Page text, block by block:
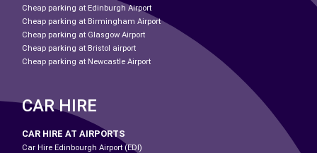
Cheap parking at Edinburgh Airport
Cheap parking at Birmingham Airport
Cheap parking at Glasgow Airport
Cheap parking at Bristol airport
Cheap parking at Newcastle Airport
CAR HIRE
CAR HIRE AT AIRPORTS
Car Hire Edinbourgh Airport (EDI)